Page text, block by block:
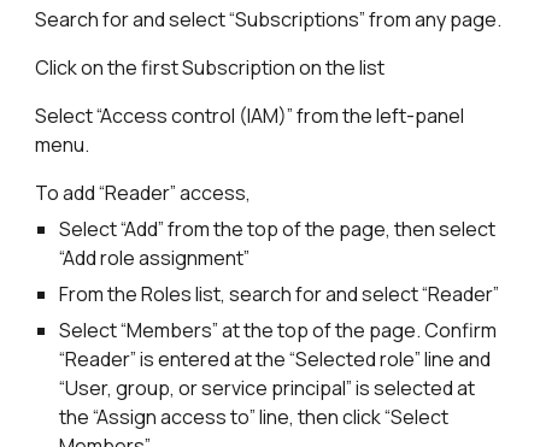
Search for and select “Subscriptions” from any page.
Click on the first Subscription on the list
Select “Access control (IAM)” from the left-panel
menu.
To add “Reader” access,
Select “Add” from the top of the page, then select
“Add role assignment”
From the Roles list, search for and select “Reader”
Select “Members” at the top of the page. Confirm
“Reader” is entered at the “Selected role” line and
“User, group, or service principal” is selected at
the “Assign access to” line, then click “Select